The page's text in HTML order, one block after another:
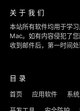
关于我们
本站所有软件均用于学
Mac。如有内容侵犯了
收到邮件后，第一时间处
目录
首页 应用软件 系